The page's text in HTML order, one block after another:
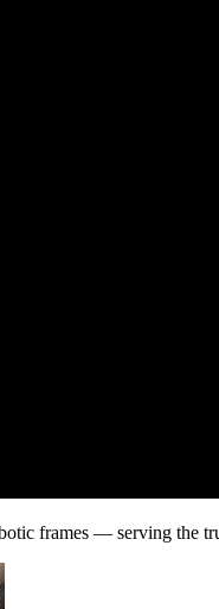
frames — serving the